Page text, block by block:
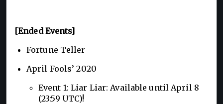
[Ended Events]
Fortune Teller
April Fools’ 2020
Event 1: Liar Liar: Available until April 8
(23:59 UTC)!